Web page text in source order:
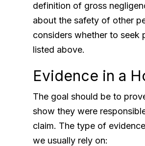
definition of gross
about the safety of other
considers whether to seek
listed above.
Evidence in a
The goal should be to
show they were
claim. The type of
we usually rely on: